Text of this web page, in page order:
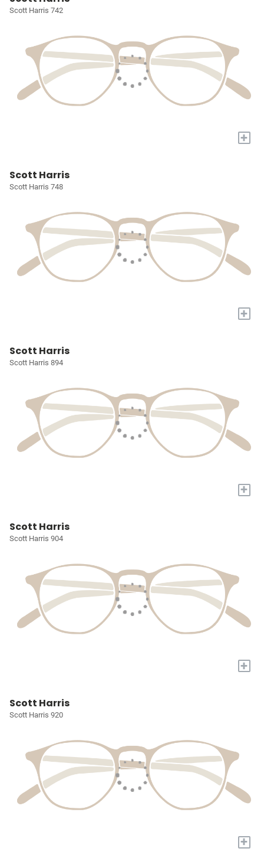
Scott Harris 742
+
Scott Harris
Scott Harris 748
+
Scott Harris
Scott Harris 894
+
Scott Harris
Scott Harris 904
+
Scott Harris
Scott Harris 920
+